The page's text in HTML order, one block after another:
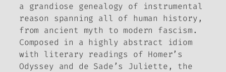
a grandiose genealogy of instrumental
reason spanning all of human history,
from ancient myth to modern fascism.
Composed in a highly abstract idiom
with literary readings of Homer’s
Odyssey and de Sade’s Juliette, the